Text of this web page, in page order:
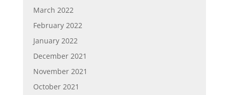
March 2022
February 2022
January 2022
December 2021
November 2021
October 2021